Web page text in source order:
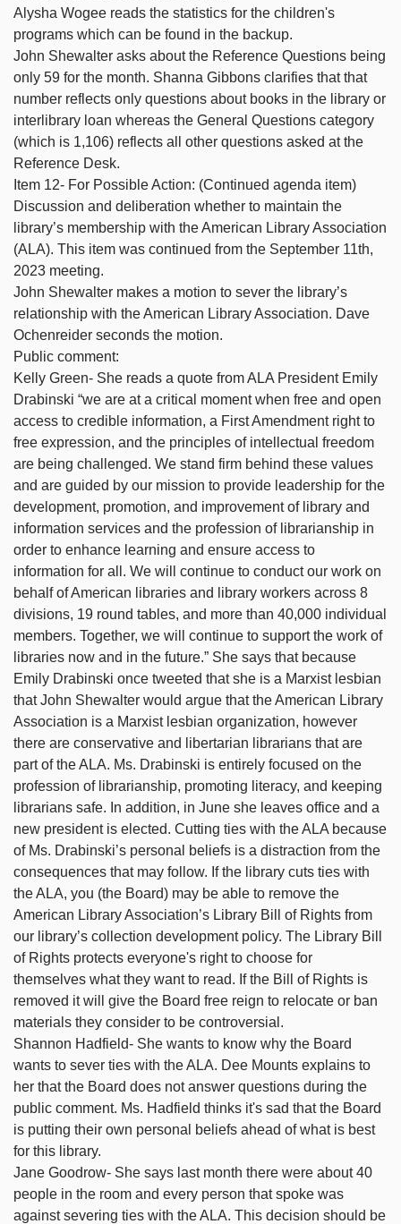
Alysha Wogee reads the statistics for the children's
programs which can be found in the backup.
John Shewalter asks about the Reference Questions being
only 59 for the month. Shanna Gibbons clarifies that that
number reflects only questions about books in the library or
interlibrary loan whereas the General Questions category
(which is 1,106) reflects all other questions asked at the
Reference Desk.
Item 12- For Possible Action: (Continued agenda item)
Discussion and deliberation whether to maintain the
library’s membership with the American Library Association
(ALA). This item was continued from the September 11th,
2023 meeting.
John Shewalter makes a motion to sever the library’s
relationship with the American Library Association. Dave
Ochenreider seconds the motion.
Public comment:
Kelly Green- She reads a quote from ALA President Emily
Drabinski “we are at a critical moment when free and open
access to credible information, a First Amendment right to
free expression, and the principles of intellectual freedom
are being challenged. We stand firm behind these values
and are guided by our mission to provide leadership for the
development, promotion, and improvement of library and
information services and the profession of librarianship in
order to enhance learning and ensure access to
information for all. We will continue to conduct our work on
behalf of American libraries and library workers across 8
divisions, 19 round tables, and more than 40,000 individual
members. Together, we will continue to support the work of
libraries now and in the future.” She says that because
Emily Drabinski once tweeted that she is a Marxist lesbian
that John Shewalter would argue that the American Library
Association is a Marxist lesbian organization, however
there are conservative and libertarian librarians that are
part of the ALA. Ms. Drabinski is entirely focused on the
profession of librarianship, promoting literacy, and keeping
librarians safe. In addition, in June she leaves office and a
new president is elected. Cutting ties with the ALA because
of Ms. Drabinski’s personal beliefs is a distraction from the
consequences that may follow. If the library cuts ties with
the ALA, you (the Board) may be able to remove the
American Library Association’s Library Bill of Rights from
our library’s collection development policy. The Library Bill
of Rights protects everyone's right to choose for
themselves what they want to read. If the Bill of Rights is
removed it will give the Board free reign to relocate or ban
materials they consider to be controversial.
Shannon Hadfield- She wants to know why the Board
wants to sever ties with the ALA. Dee Mounts explains to
her that the Board does not answer questions during the
public comment. Ms. Hadfield thinks it's sad that the Board
is putting their own personal beliefs ahead of what is best
for this library.
Jane Goodrow- She says last month there were about 40
people in the room and every person that spoke was
against severing ties with the ALA. This decision should be